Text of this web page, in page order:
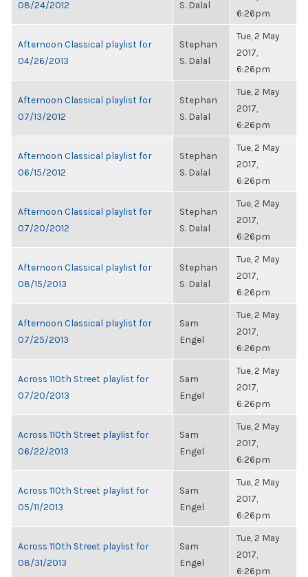
08/24/2012 S. Dalal
6:26pm
Afternoon Classical playlist for
04/26/2013
Stephan
S. Dalal
Tue, 2 May
2017,
6:26pm
Afternoon Classical playlist for
07/13/2012
Stephan
S. Dalal
Tue, 2 May
2017,
6:26pm
Afternoon Classical playlist for
06/15/2012
Stephan
S. Dalal
Tue, 2 May
2017,
6:26pm
Afternoon Classical playlist for
07/20/2012
Stephan
S. Dalal
Tue, 2 May
2017,
6:26pm
Afternoon Classical playlist for
08/15/2013
Stephan
S. Dalal
Tue, 2 May
2017,
6:26pm
Afternoon Classical playlist for
07/25/2013
Sam
Engel
Tue, 2 May
2017,
6:26pm
Across 110th Street playlist for
07/20/2013
Sam
Engel
Tue, 2 May
2017,
6:26pm
Across 110th Street playlist for
06/22/2013
Sam
Engel
Tue, 2 May
2017,
6:26pm
Across 110th Street playlist for
05/11/2013
Sam
Engel
Tue, 2 May
2017,
6:26pm
Across 110th Street playlist for
08/31/2013
Sam
Engel
Tue, 2 May
2017,
6:26pm